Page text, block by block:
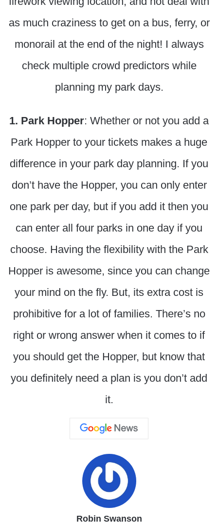
as much craziness to get on a bus, ferry, or
monorail at the end of the night! I always
check multiple crowd predictors while
planning my park days.
1. Park Hopper: Whether or not you add a
Park Hopper to your tickets makes a huge
difference in your park day planning. If you
don’t have the Hopper, you can only enter
one park per day, but if you add it then you
can enter all four parks in one day if you
choose. Having the flexibility with the Park
Hopper is awesome, since you can change
your mind on the fly. But, its extra cost is
prohibitive for a lot of families. There’s no
right or wrong answer when it comes to if
you should get the Hopper, but know that
you definitely need a plan is you don’t add
it.
Robin Swanson